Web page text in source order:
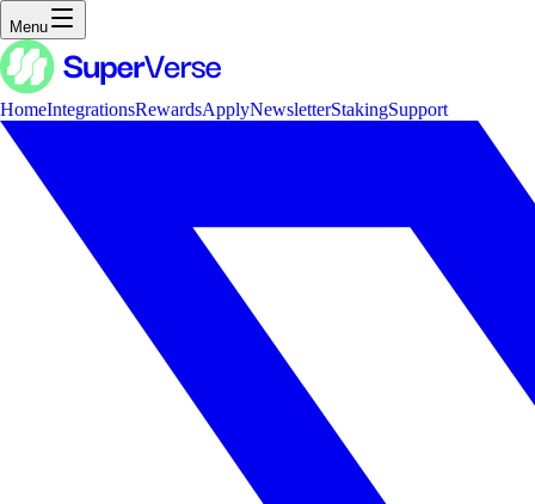
Menu
HomeIntegrationsRewardsApplyNewsletterStakingSupport